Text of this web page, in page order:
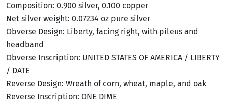
Composition: 0.900 silver, 0.100 copper
Net silver weight: 0.07234 oz pure silver
Obverse Design: Liberty, facing right, with pileus and
headband
Obverse Inscription: UNITED STATES OF AMERICA / LIBERTY
/ DATE
Reverse Design: Wreath of corn, wheat, maple, and oak
Reverse Inscription: ONE DIME